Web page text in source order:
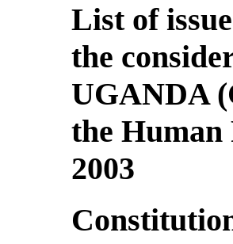
List of
the
UGANDA
the Human
2003